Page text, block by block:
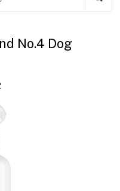
No.4 Dog